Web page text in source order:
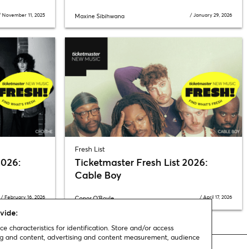
November 11, 2025 Maxine Sibihwana /January 29, 2026
/February 16, 2026
Fresh List
Ticketmaster Fresh List 2026:
Cable Boy
Conor O'Boyle /April 17, 2026
characteristics for identification. Store and/or access
and content, advertising and content measurement, audience